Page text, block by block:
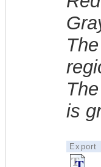
is
Export